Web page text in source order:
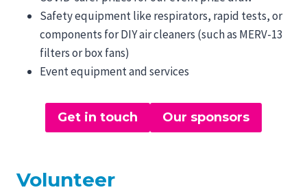
Safety equipment like respirators, rapid tests, or
components for DIY air cleaners (such as MERV-13
filters or box fans)
Event equipment and services
Get in touch Our sponsors
Volunteer